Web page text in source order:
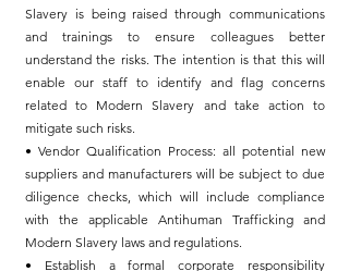
Slavery is being raised through communications
and trainings to ensure colleagues better
understand the risks. The intention is that this will
enable our staff to identify and flag concerns
related to Modern Slavery and take action to
mitigate such risks.
• Vendor Qualification Process: all potential new
suppliers and manufacturers will be subject to due
diligence checks, which will include compliance
with the applicable Antihuman Trafficking and
Modern Slavery laws and regulations.
• Establish a formal corporate responsibility